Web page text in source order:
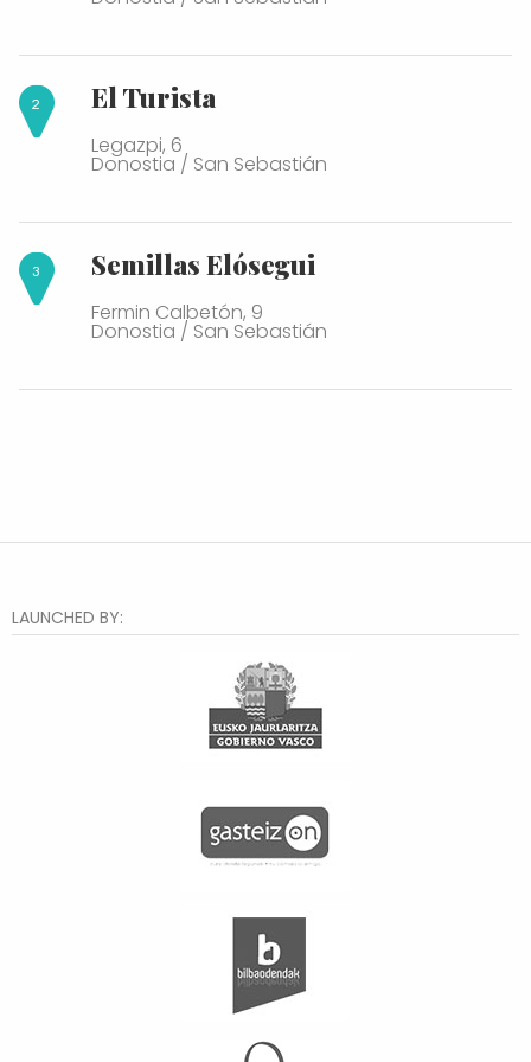
El Turista
Legazpi, 6
Donostia / San Sebastián
Semillas Elósegui
Fermin Calbetón, 9
Donostia / San Sebastián
LAUNCHED BY: